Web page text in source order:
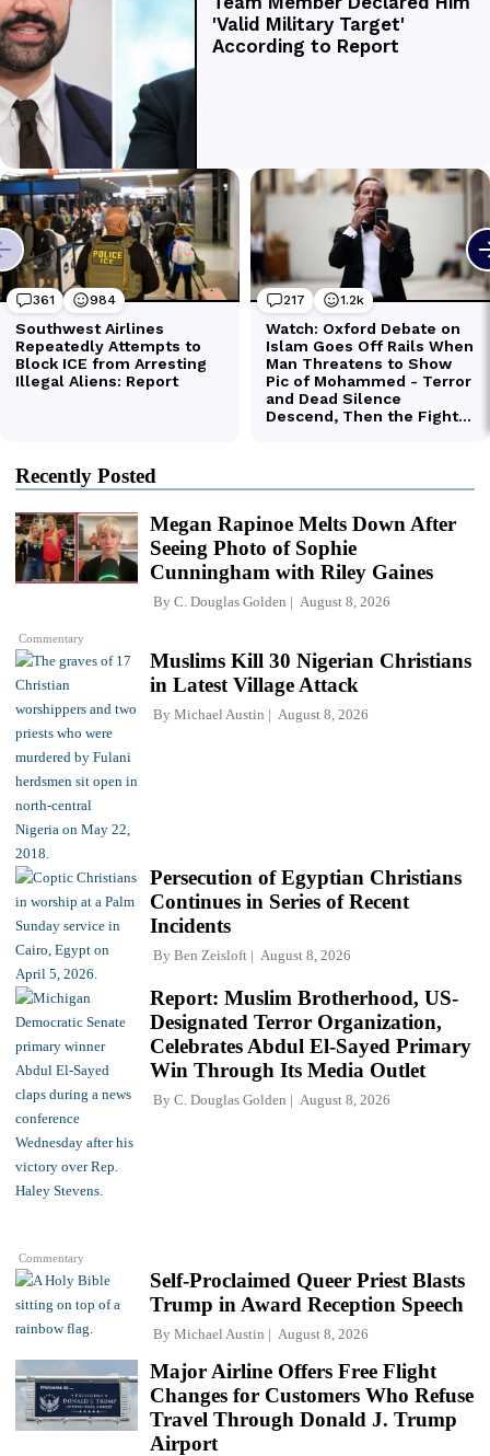
Recently Posted
Commentary
Megan Rapinoe Melts Down After
Seeing Photo of Sophie
Cunningham with Riley Gaines
By C. Douglas Golden August 8, 2026
Muslims Kill 30 Nigerian Christians
in Latest Village Attack
By Michael Austin August 8, 2026
Persecution of Egyptian Christians
Continues in Series of Recent
Incidents
By Ben Zeisloft August 8, 2026
Commentary
Report: Muslim Brotherhood, US-
Designated Terror Organization,
Celebrates Abdul El-Sayed Primary
Win Through Its Media Outlet
By C. Douglas Golden August 8, 2026
Self-Proclaimed Queer Priest Blasts
Trump in Award Reception Speech
By Michael Austin August 8, 2026
Major Airline Offers Free Flight
Changes for Customers Who Refuse
Travel Through Donald J. Trump
Airport